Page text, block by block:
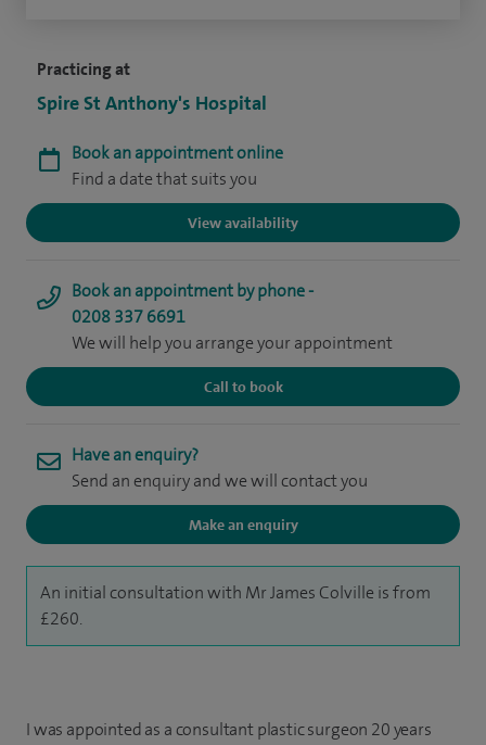
Practicing at
Spire St Anthony's Hospital
Book an appointment online
Find a date that suits you
View availability
Book an appointment by phone -
0208 337 6691
We will help you arrange your appointment
Call to book
Have an enquiry?
Send an enquiry and we will contact you
Make an enquiry
An initial consultation with Mr James Colville is from
£260.
I was appointed as a consultant plastic surgeon 20 years